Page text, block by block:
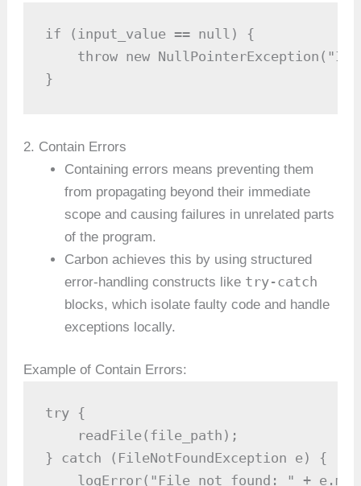
if (input_value == null) {
throw new
}
2. Contain Errors
Containing errors means preventing them
from propagating beyond their immediate
scope and causing failures in unrelated parts
of the program.
Carbon achieves this by using structured
error-handling constructs like try-catch
blocks, which isolate faulty code and handle
exceptions locally.
Example of Contain Errors:
try {
    readFile(file_path);
} catch (FileNotFoundException e) {
logError("File not found: " +